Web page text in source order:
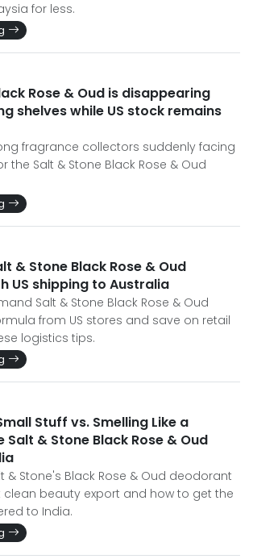
for less.
Rose & Oud is disappearing
shelves while US stock remains
fragrance collectors suddenly facing
the Salt & Stone Black Rose & Oud
& Stone Black Rose & Oud
US shipping to Australia
Salt & Stone Black Rose & Oud
from US stores and save on retail
logistics tips.
Stuff vs. Smelling Like a
Salt & Stone Black Rose & Oud
& Stone's Black Rose & Oud deodorant
clean beauty export and how to get the
to India.